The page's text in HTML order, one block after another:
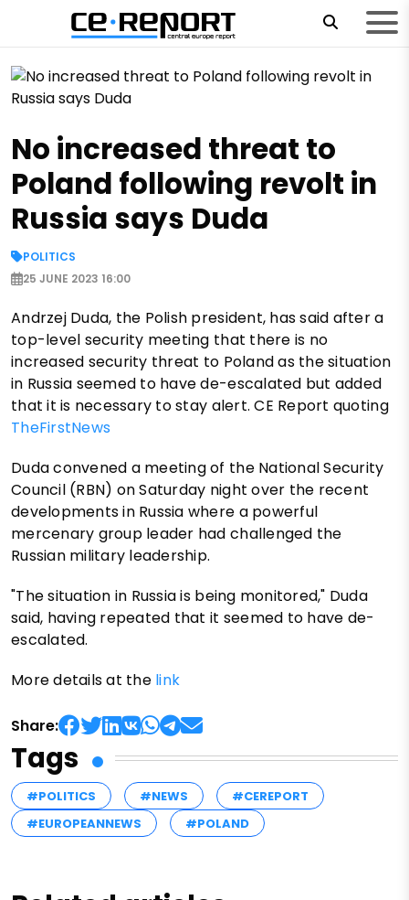
No increased threat to
Poland following revolt in
Russia says Duda
POLITICS
25 JUNE 2023 16:00
Andrzej Duda, the Polish president, has said after a
top-level security meeting that there is no
increased security threat to Poland as the situation
in Russia seemed to have de-escalated but added
that it is necessary to stay alert. CE Report quoting
TheFirstNews
Duda convened a meeting of the National Security
Council (RBN) on Saturday night over the recent
developments in Russia where a powerful
mercenary group leader had challenged the
Russian military leadership.
"The situation in Russia is being monitored," Duda
said, having repeated that it seemed to have de-
escalated.
More details at the link
Share:
Tags
#POLITICS #NEWS
#CEREPORT
#EUROPEANNEWS
#POLAND